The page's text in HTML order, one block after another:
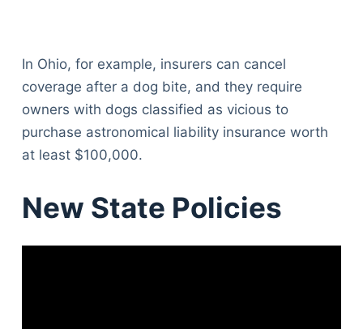
In Ohio, for example, insurers can cancel
coverage after a dog bite, and they require
owners with dogs classified as vicious to
purchase astronomical liability insurance worth
at least $100,000.
New State Policies